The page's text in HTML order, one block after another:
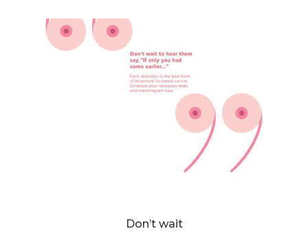
Don’t wait